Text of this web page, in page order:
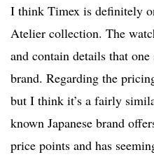
I think Timex is definitely
Atelier collection. The
and contain details that
brand. Regarding the
but I think it’s a fairly
known Japanese brand
price points and has